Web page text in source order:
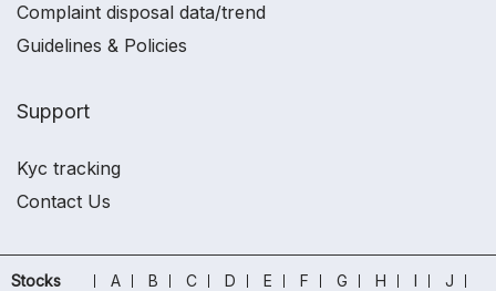
Complaint disposal data/trend
Guidelines & Policies
Support
Kyc tracking
Contact Us
Stocks A B C D E F G H I
J